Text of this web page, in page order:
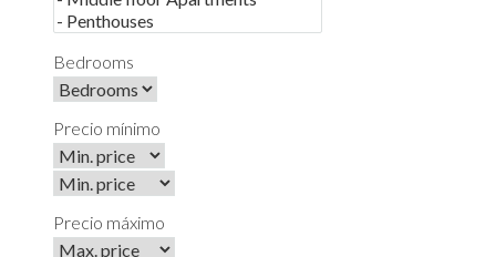
Bedrooms
Precio mínimo
Precio máximo